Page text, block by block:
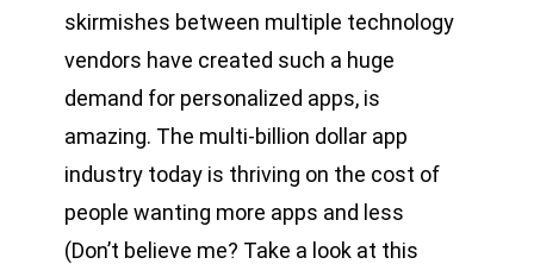
skirmishes between multiple technology
vendors have created such a huge
demand for personalized apps, is
amazing. The multi-billion dollar app
industry today is thriving on the cost of
people wanting more apps and less
(Don’t believe me? Take a look at this